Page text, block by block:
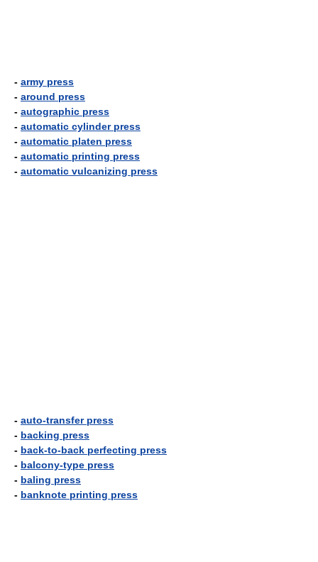
- army press
- around press
- autographic press
- automatic cylinder press
- automatic platen press
- automatic printing press
- automatic vulcanizing press
- auto-transfer press
- backing press
- back-to-back perfecting press
- balcony-type press
- baling press
- banknote printing press